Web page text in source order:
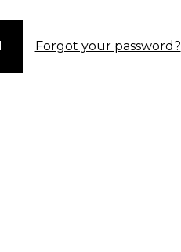
Forgot your password?